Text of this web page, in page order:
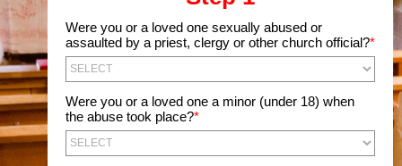
Were you or a loved one sexually abused or
assaulted by a priest, clergy or other church official?*
Were you or a loved one a minor (under 18) when
the abuse took place?*